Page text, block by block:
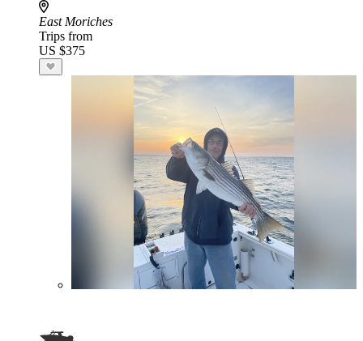
East Moriches
Trips from
US $375